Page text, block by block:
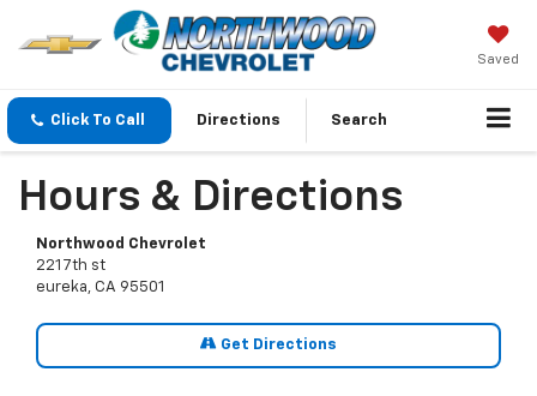
Saved
Click To Call Directions Search
Hours & Directions
Northwood Chevrolet
221 7th st
eureka, CA 95501
Get Directions